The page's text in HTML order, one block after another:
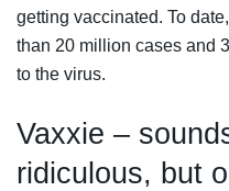
getting vaccinated. To
than 20 million cases and
to the virus.
Vaxxie –
ridiculous, but